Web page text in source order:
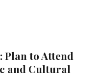
to Attend
and Cultural